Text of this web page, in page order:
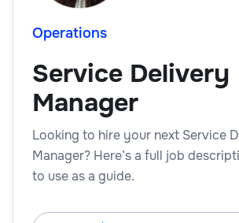
Operations
Service Delivery
Manager
Looking to hire your next Service
Manager? Here’s a full job
to use as a guide.